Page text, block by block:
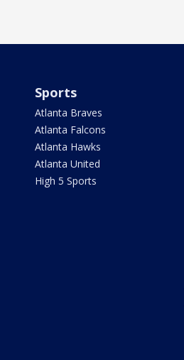
Sports
Atlanta Braves
Atlanta Falcons
Atlanta Hawks
Atlanta United
High 5 Sports